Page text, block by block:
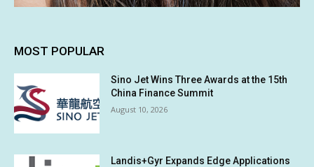
MOST POPULAR
Sino Jet Wins Three Awards at the 15th
China Finance Summit
August 10, 2026
Landis+Gyr Expands Edge Applications